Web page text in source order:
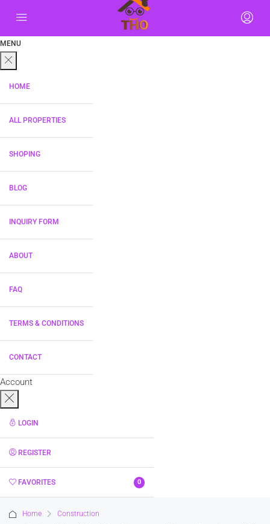
MENU
HOME
ALL PROPERTIES
SHOPING
BLOG
INQUIRY FORM
ABOUT
FAQ
TERMS & CONDITIONS
CONTACT
Account
LOGIN
REGISTER
FAVORITES 0
Home
Construction